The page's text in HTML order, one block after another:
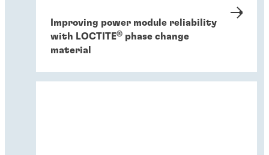
Improving power module reliability
with LOCTITE® phase change
material